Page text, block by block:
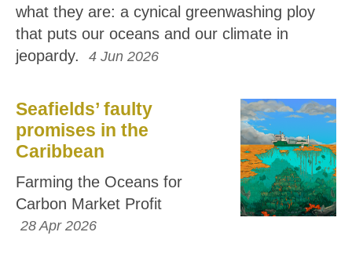
what they are: a cynical greenwashing ploy
that puts our oceans and our climate in
jeopardy.
4 Jun 2026
Seafields’ faulty
promises in the
Caribbean
Farming the Oceans for
Carbon Market Profit
28 Apr 2026